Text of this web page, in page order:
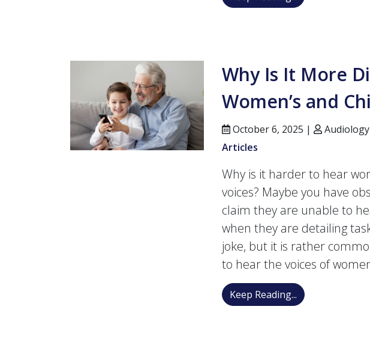
Why Is It More
Women’s and
October 6, 2025 |
Articles
Why is it harder to hear
voices? Maybe you have
claim they are unable to
when they are detailing
joke, but it is rather
to hear the voices of
Keep Reading... Why Is It More